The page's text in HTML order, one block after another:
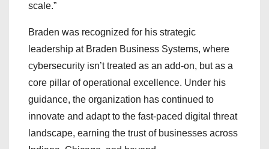
scale.”
Braden was recognized for his strategic
leadership at Braden Business Systems, where
cybersecurity isn’t treated as an add-on, but as a
core pillar of operational excellence. Under his
guidance, the organization has continued to
innovate and adapt to the fast-paced digital threat
landscape, earning the trust of businesses across